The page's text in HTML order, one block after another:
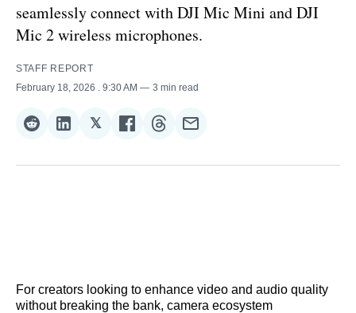
seamlessly connect with DJI Mic Mini and DJI
Mic 2 wireless microphones.
STAFF REPORT
February 18, 2026
. 9:30 AM 3 min read
Share
Reddit
Share
LinkedIn
𝕏Share
𝕏
Share
Facebook
Share
Threads
Share
Email
For creators looking to enhance video and audio quality
without breaking the bank, camera ecosystem